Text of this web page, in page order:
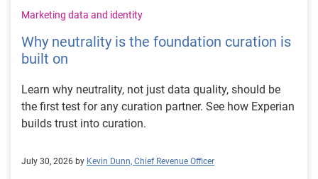
Marketing data and identity
Why neutrality is the foundation curation is
built on
Learn why neutrality, not just data quality, should be
the first test for any curation partner. See how Experian
builds trust into curation.
July 30, 2026 by Kevin Dunn, Chief Revenue Officer